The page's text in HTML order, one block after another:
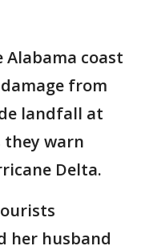
Alabama coast
from
landfall at
they warn
Delta.
her husband